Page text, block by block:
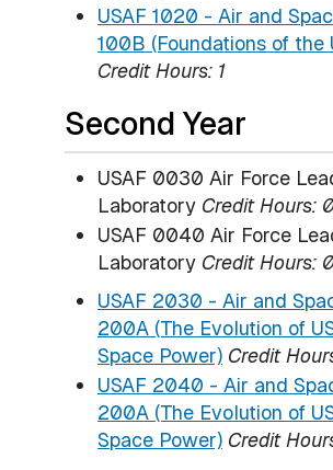
USAF 1020 - Air and
100B (Foundations of the
Credit Hours: 1
Second Year
USAF 0030 Air Force
Laboratory Credit Hours:
USAF 0040 Air Force
Laboratory Credit Hours:
USAF 2030 - Air and
200A (The Evolution of
Space Power) Credit
USAF 2040 - Air and
200A (The Evolution of
Space Power) Credit